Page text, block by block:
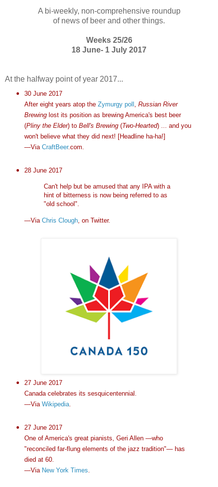
A bi-weekly, non-comprehensive roundup
of news of beer and other things.
Weeks 25/26
18 June- 1 July 2017
At the halfway point of year 2017...
30 June 2017
After eight years atop the Zymurgy poll , Russian River
Brewinglost its position as brewing America's best beer
(Pliny the Elder) to Bell's Brewing(Two-Hearted) ... and you
won't believe what they did next! [Headline ha-ha!]
—Via CraftBeer.com.
28 June 2017
Can't help but be amused that any IPA with a
hint of bitterness is now being referred to as
"old school".
—Via Chris Clough, on Twitter.
27 June 2017
Canada celebrates its sesquicentennial.
—Via Wikipedia.
27 June 2017
One of America's great pianists, Geri Allen —who
"reconciled far-flung elements of the jazz tradition"— has
died at 60.
—Via New York Times.